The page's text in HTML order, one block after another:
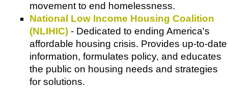
movement to end homelessness.
National Low Income Housing Coalition
(NLIHIC) - Dedicated to ending America's
affordable housing crisis. Provides up-to-date
information, formulates policy, and educates
the public on housing needs and strategies
for solutions.